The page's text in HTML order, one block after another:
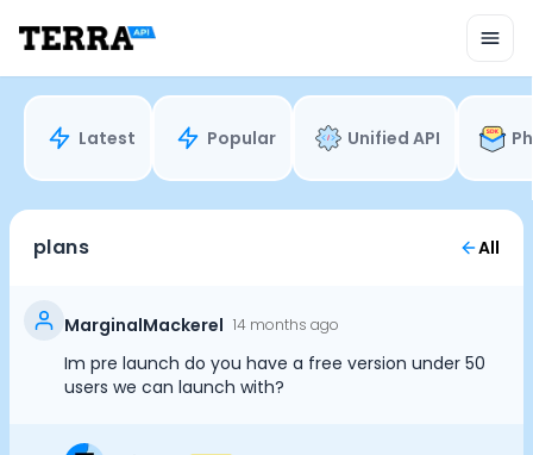
Mobile SDK
Connection Widget
Streaming
Blood Report API
Graph API
Health Scores
Health Rewards
Planned Workouts
Enterprise
Insurance
Integrations
Podcast
Latest Popular Unified API
plans All
MarginalMackerel 14 months ago
Im pre launch do you have a free version under 50
users we can launch with?